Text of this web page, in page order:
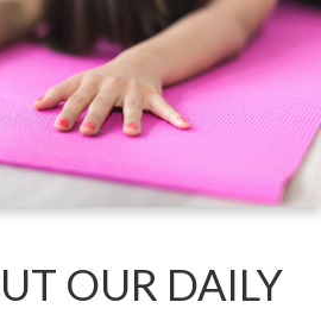
UT OUR DAILY